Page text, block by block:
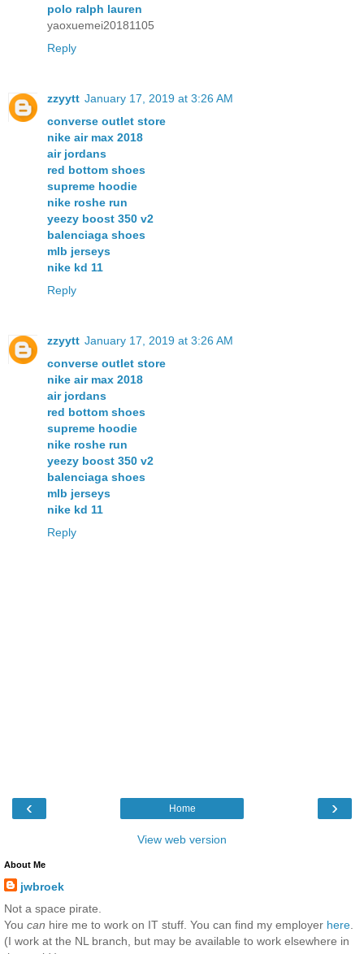
polo ralph lauren
yaoxuemei20181105
Reply
zzyytt January 17, 2019 at 3:26 AM
converse outlet store
nike air max 2018
air jordans
red bottom shoes
supreme hoodie
nike roshe run
yeezy boost 350 v2
balenciaga shoes
mlb jerseys
nike kd 11
Reply
zzyytt January 17, 2019 at 3:26 AM
converse outlet store
nike air max 2018
air jordans
red bottom shoes
supreme hoodie
nike roshe run
yeezy boost 350 v2
balenciaga shoes
mlb jerseys
nike kd 11
Reply
‹ ›
Home
View web version
About Me
jwbroek
Not a space pirate.
You can hire me to work on IT stuff. You can find my employer here.
(I work at the NL branch, but may be available to work elsewhere in